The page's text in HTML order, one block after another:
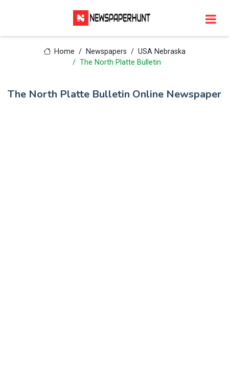
Home Newspapers
USA Nebraska
The North Platte Bulletin
The North Platte Bulletin Online Newspaper